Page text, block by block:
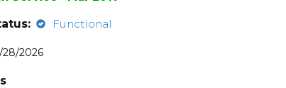
Functional
28/2026